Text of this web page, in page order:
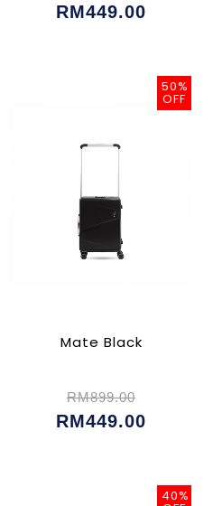
RM449.00
50%
OFF
Mate Black
RM899.00
RM449.00
40%